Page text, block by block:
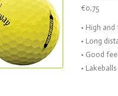
€0,75
• High
• Long
• Good
•